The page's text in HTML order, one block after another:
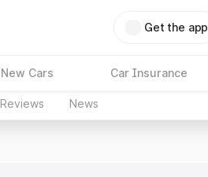
Get the app
New Cars Car Insurance
Reviews News